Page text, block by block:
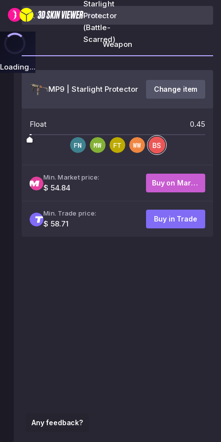
Starlight
Protector
(Battle-
Scarred)
Loading...
Any feedback?
Weapon
MP9 | Starlight Protector Change item
Float 0.45
Min. Market price:
$ 54.84
Buy on Market
Min. Trade price:
$ 58.71
Buy in Trade